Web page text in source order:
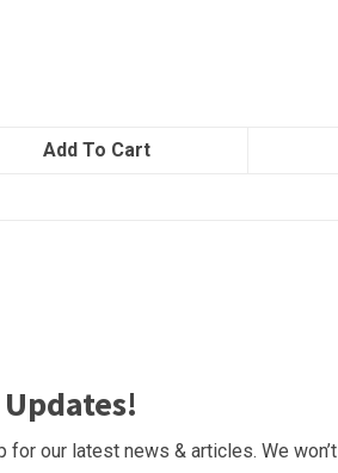
Add To Cart
for our latest news & articles. We won’t